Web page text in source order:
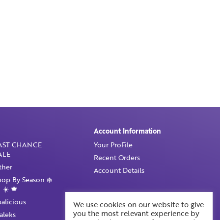
CHANCE
By Season ❄️
☀️ 🍁
Account Information
Your ProFile
Recent Orders
Account Details
We use cookies on our website to give
you the most relevant experience by